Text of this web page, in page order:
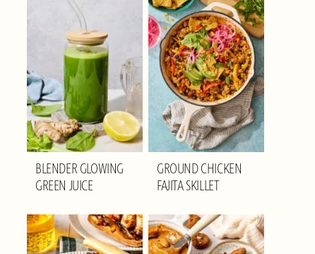
BLENDER GLOWING
GREEN JUICE
GROUND CHICKEN
FAJITA SKILLET